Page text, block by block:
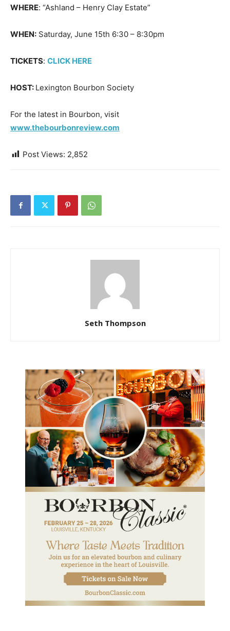
WHERE: “Ashland – Henry Clay Estate”
WHEN: Saturday, June 15th 6:30 – 8:30pm
TICKETS: CLICK HERE
HOST: Lexington Bourbon Society
For the latest in Bourbon, visit
www.thebourbonreview.com
Post Views: 2,852
Seth Thompson